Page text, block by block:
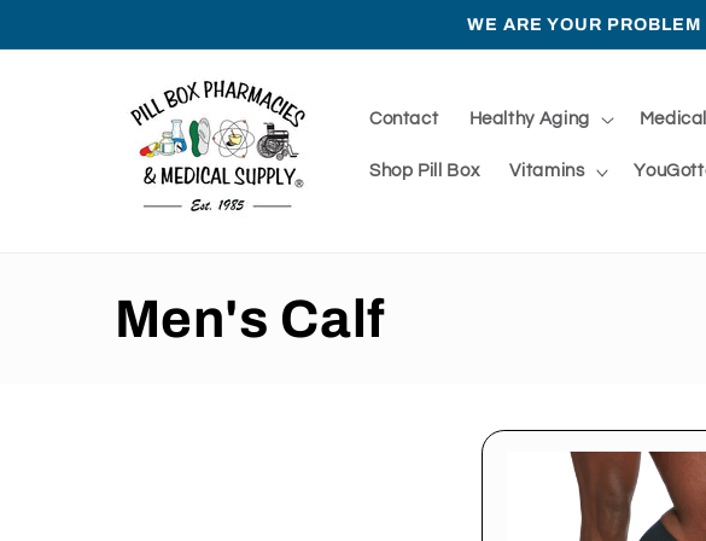
WE ARE YOUR
Contact Healthy Aging
Shop Pill Box Vitamins
C
Men's Calf